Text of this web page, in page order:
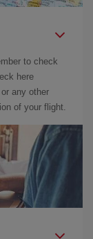
to check
here
or any other
of your flight.